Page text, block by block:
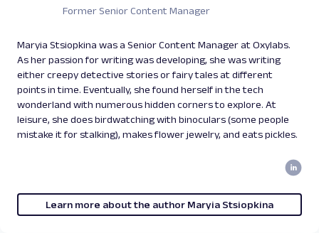
Former Senior Content Manager
Maryia Stsiopkina was a Senior Content Manager at Oxylabs.
As her passion for writing was developing, she was writing
either creepy detective stories or fairy tales at different
points in time. Eventually, she found herself in the tech
wonderland with numerous hidden corners to explore. At
leisure, she does birdwatching with binoculars (some people
mistake it for stalking), makes flower jewelry, and eats pickles.
Learn more about the author Maryia Stsiopkina